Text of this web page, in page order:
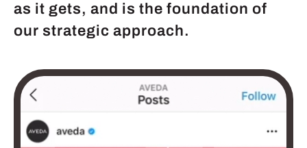
as it gets, and is the foundation of
our strategic approach.